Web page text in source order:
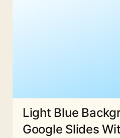
Light Blue
Google Slides